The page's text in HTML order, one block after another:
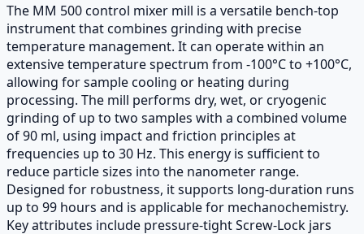
The MM 500 control mixer mill is a versatile bench-top
instrument that combines grinding with precise
temperature management. It can operate within an
extensive temperature spectrum from -100°C to +100°C,
allowing for sample cooling or heating during
processing. The mill performs dry, wet, or cryogenic
grinding of up to two samples with a combined volume
of 90 ml, using impact and friction principles at
frequencies up to 30 Hz. This energy is sufficient to
reduce particle sizes into the nanometer range.
Designed for robustness, it supports long-duration runs
up to 99 hours and is applicable for mechanochemistry.
Key attributes include pressure-tight Screw-Lock jars